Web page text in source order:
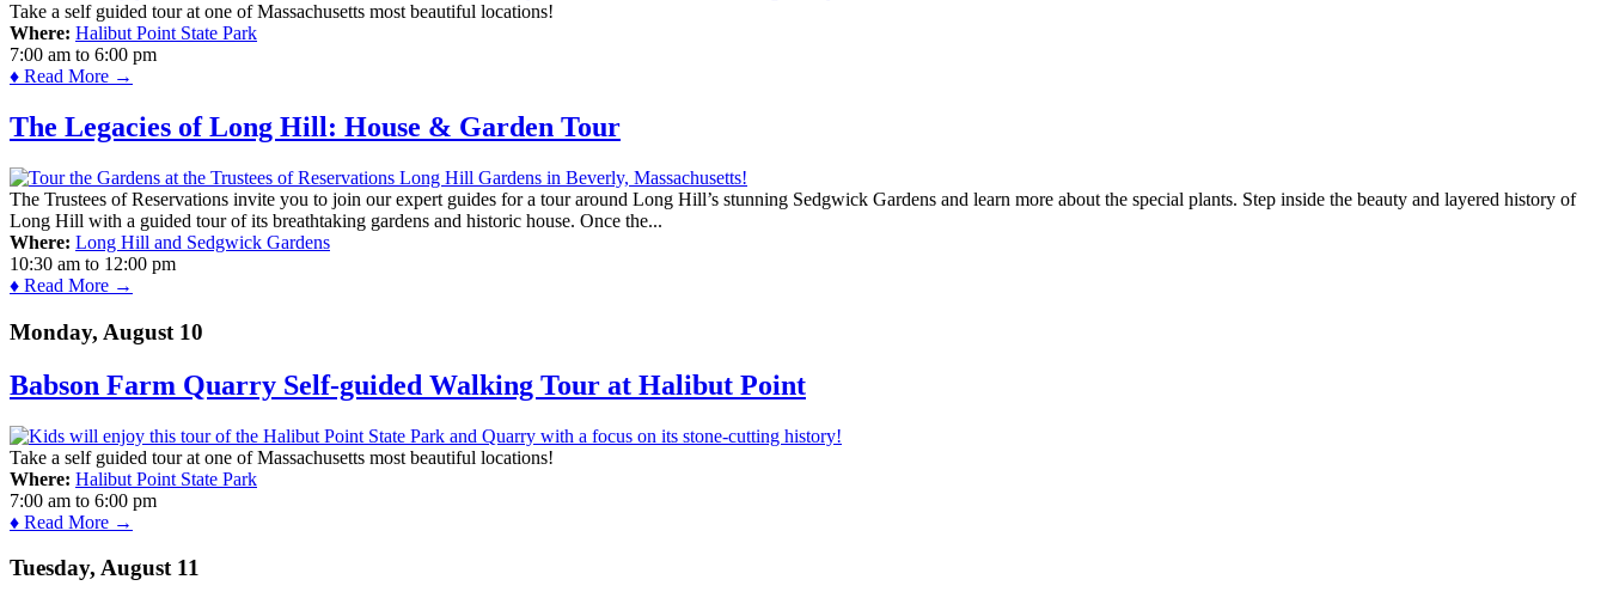
Take a self guided tour at one of Massachusetts most beautiful locations!
Where: Halibut Point State Park
7:00 am to 6:00 pm
♦ Read More →
The Legacies of Long Hill: House & Garden Tour
The Trustees of Reservations invite you to join our expert guides for a tour around Long Hill’s stunning Sedgwick Gardens and learn more about the special plants. Step inside the beauty and layered history of
Long Hill with a guided tour of its breathtaking gardens and historic house. Once the...
Where: Long Hill and Sedgwick Gardens
10:30 am to 12:00 pm
♦ Read More →
Monday, August 10
Babson Farm Quarry Self-guided Walking Tour at Halibut Point
Take a self guided tour at one of Massachusetts most beautiful locations!
Where: Halibut Point State Park
7:00 am to 6:00 pm
♦ Read More →
Tuesday, August 11